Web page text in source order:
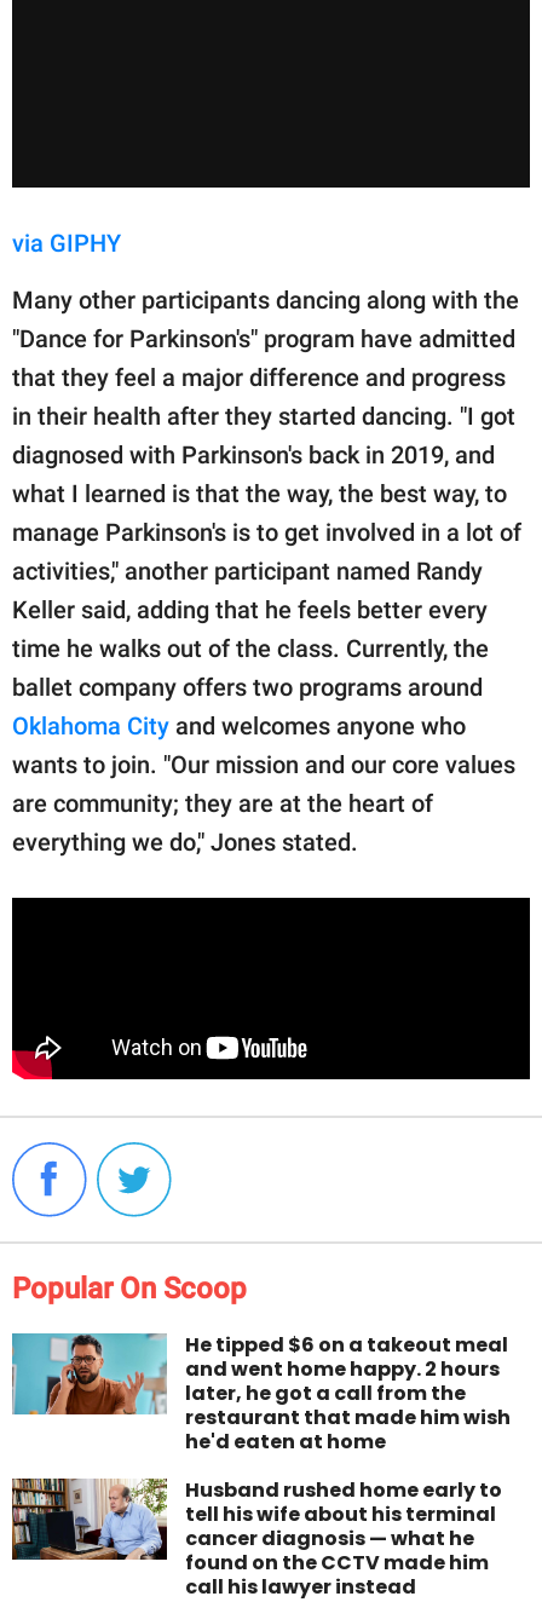
via GIPHY
Many other participants dancing along with the
"Dance for Parkinson's" program have admitted
that they feel a major difference and progress
in their health after they started dancing. "I got
diagnosed with Parkinson's back in 2019, and
what I learned is that the way, the best way, to
manage Parkinson's is to get involved in a lot of
activities," another participant named Randy
Keller said, adding that he feels better every
time he walks out of the class. Currently, the
ballet company offers two programs around
Oklahoma City and welcomes anyone who
wants to join. "Our mission and our core values
are community; they are at the heart of
everything we do," Jones stated.
Popular On Scoop
He tipped $6 on a takeout meal
and went home happy. 2 hours
later, he got a call from the
restaurant that made him wish
he'd eaten at home
Husband rushed home early to
tell his wife about his terminal
cancer diagnosis — what he
found on the CCTV made him
call his lawyer instead